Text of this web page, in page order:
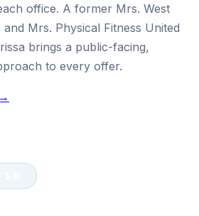
office. A former Mrs. West
Mrs. Physical Fitness United
brings a public-facing,
to every offer.